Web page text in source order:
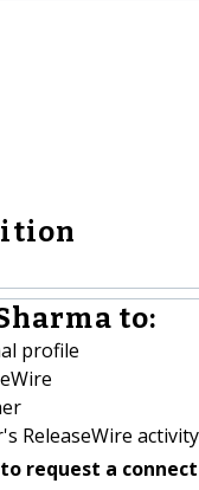
to:
profile
ReleaseWire activity
request a